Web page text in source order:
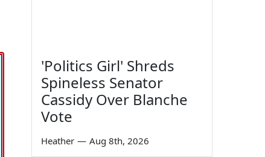
'Politics Girl' Shreds
Spineless Senator
Cassidy Over Blanche
Vote
Heather — Aug 8th, 2026